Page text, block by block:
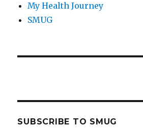
My Health Journey
SMUG
SUBSCRIBE TO SMUG